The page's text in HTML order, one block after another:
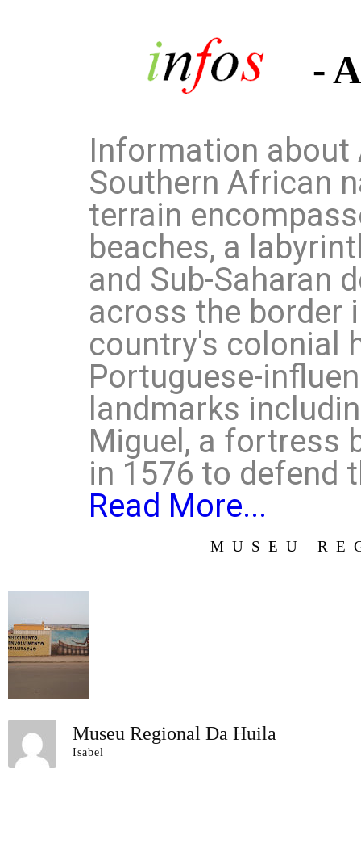
-
Information about
Southern African
terrain
beaches, a
and Sub-Saharan
across the border
country's colonial
Portuguese-
landmarks
Miguel, a fortress
in 1576 to defend
Read More...
MUSEU
Museu Regional Da Huila
Isabel